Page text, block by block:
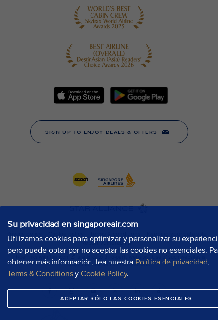
Su privacidad en singaporeair.com
Utilizamos cookies para optimizar y personalizar su
pero puede optar por no aceptar las cookies no esenciales.
obtener más información, lea nuestra Política de privacidad,
Terms & Conditions y Cookie Policy.
ACEPTAR SÓLO LAS COOKIES ESENCIALES